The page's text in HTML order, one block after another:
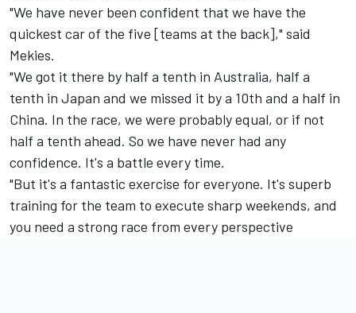
"We have never been confident that we have the
quickest car of the five [teams at the back]," said
Mekies.
"We got it there by half a tenth in Australia, half a
tenth in Japan and we missed it by a 10th and a half in
China. In the race, we were probably equal, or if not
half a tenth ahead. So we have never had any
confidence. It's a battle every time.
"But it's a fantastic exercise for everyone. It's superb
training for the team to execute sharp weekends, and
you need a strong race from every perspective